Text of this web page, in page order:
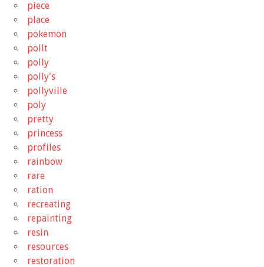
piece
place
pokemon
pollt
polly
polly's
pollyville
poly
pretty
princess
profiles
rainbow
rare
ration
recreating
repainting
resin
resources
restoration